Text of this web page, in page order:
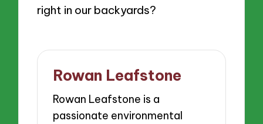
right in our backyards?
Rowan Leafstone
Rowan Leafstone is a
passionate environmental